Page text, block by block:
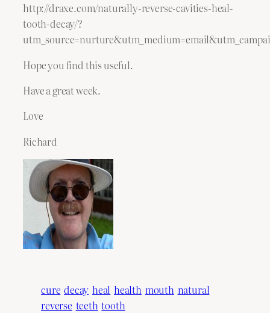
http://draxe.com/naturally-reverse-cavities-heal-
tooth-decay/?
Hope you find this useful.
Have a great week.
Love
Richard
cure decay heal health mouth natural
reverse teeth tooth